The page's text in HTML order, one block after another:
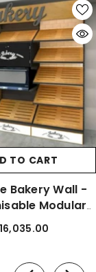
TO CART
Bakery Wall -
Modular
Bays